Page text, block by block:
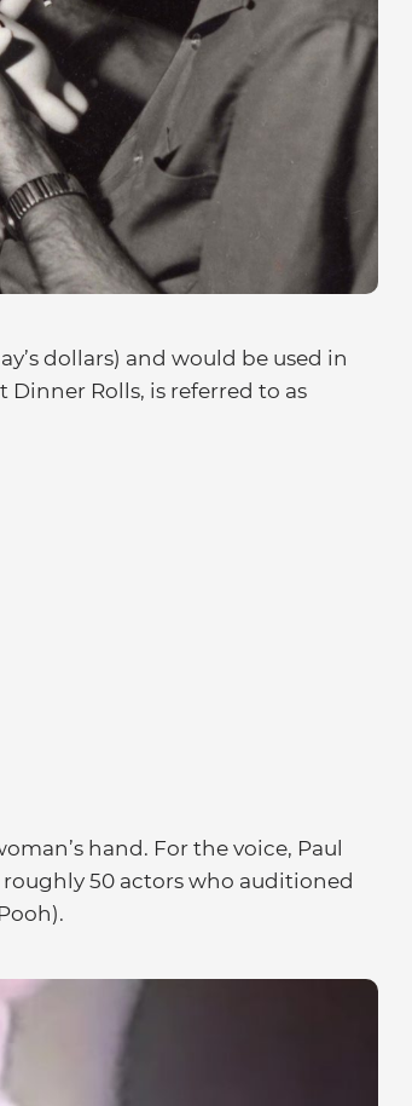
dollars) and would be used in
Rolls, is referred to as
hand. For the voice, Paul
50 actors who auditioned